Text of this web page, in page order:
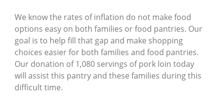
We know the rates of inflation do not make food
options easy on both families or food pantries. Our
goal is to help fill that gap and make shopping
choices easier for both families and food pantries.
Our donation of 1,080 servings of pork loin today
will assist this pantry and these families during this
difficult time.